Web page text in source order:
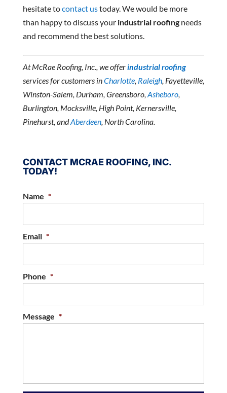
hesitate tocontact ustoday. We would be more
than happy to discuss your industrial roofingneeds
and recommend the best solutions.
At McRae Roofing, Inc., we offerindustrial roofing
services for customers inCharlotte, Raleigh, Fayetteville,
Winston-Salem, Durham, Greensboro,Asheboro,
Burlington, Mocksville, High Point, Kernersville,
Pinehurst, andAberdeen, North Carolina.
CONTACT MCRAE ROOFING, INC.
TODAY!
Name *
Email *
Phone *
Message *